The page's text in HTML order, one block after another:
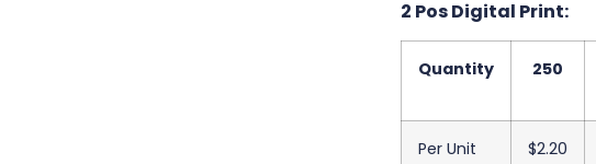
2 Pos Digital Print:
Quantity 250
Per Unit $2.20